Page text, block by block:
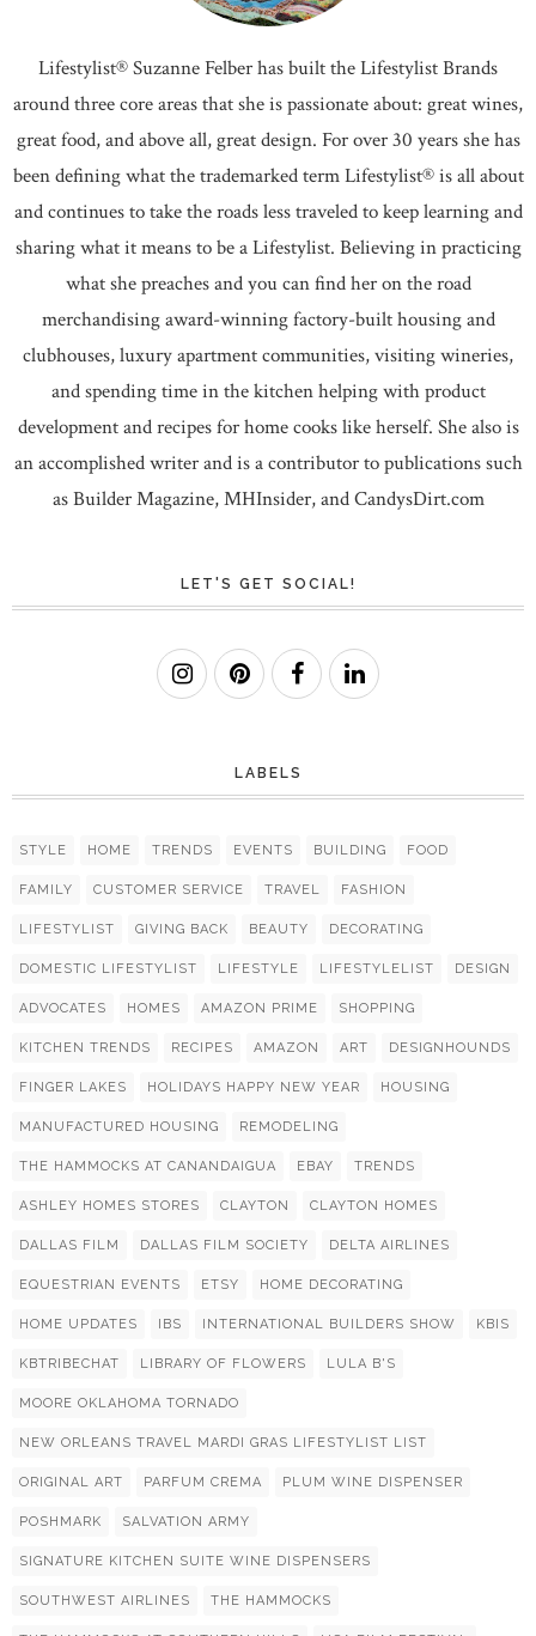
Lifestylist® Suzanne Felber has built the Lifestylist Brands
around three core areas that she is passionate about: great wines,
great food, and above all, great design. For over 30 years she has
been defining what the trademarked term Lifestylist® is all about
and continues to take the roads less traveled to keep learning and
sharing what it means to be a Lifestylist. Believing in practicing
what she preaches and you can find her on the road
merchandising award-winning factory-built housing and
clubhouses, luxury apartment communities, visiting wineries,
and spending time in the kitchen helping with product
development and recipes for home cooks like herself. She also is
an accomplished writer and is a contributor to publications such
as Builder Magazine, MHInsider, and CandysDirt.com
LET'S GET SOCIAL!
LABELS
STYLE HOME TRENDS EVENTS BUILDING FOOD
FAMILY CUSTOMER SERVICE TRAVEL FASHION
LIFESTYLIST GIVING BACK BEAUTY DECORATING
DOMESTIC LIFESTYLIST LIFESTYLE LIFESTYLELIST DESIGN
ADVOCATES HOMES AMAZON PRIME SHOPPING
KITCHEN TRENDS RECIPES AMAZON ART DESIGNHOUNDS
FINGER LAKES HOLIDAYS HAPPY NEW YEAR HOUSING
MANUFACTURED HOUSING REMODELING
THE HAMMOCKS AT CANANDAIGUA EBAY TRENDS
ASHLEY HOMES STORES CLAYTON CLAYTON HOMES
DALLAS FILM DALLAS FILM SOCIETY DELTA AIRLINES
EQUESTRIAN EVENTS ETSY HOME DECORATING
HOME UPDATES IBS INTERNATIONAL BUILDERS SHOW KBIS
KBTRIBECHAT LIBRARY OF FLOWERS LULA B'S
MOORE OKLAHOMA TORNADO
NEW ORLEANS TRAVEL MARDI GRAS LIFESTYLIST LIST
ORIGINAL ART PARFUM CREMA PLUM WINE DISPENSER
POSHMARK SALVATION ARMY
SIGNATURE KITCHEN SUITE WINE DISPENSERS
SOUTHWEST AIRLINES THE HAMMOCKS